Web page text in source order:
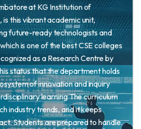
at KG Institution of
is this vibrant academic unit,
future-ready technologists and
is one of the best CSE colleges
as a Research Centre by
status that the department holds
of innovation and inquiry
learning The curriculum
industry trends, and it keeps
Students are prepared to handle